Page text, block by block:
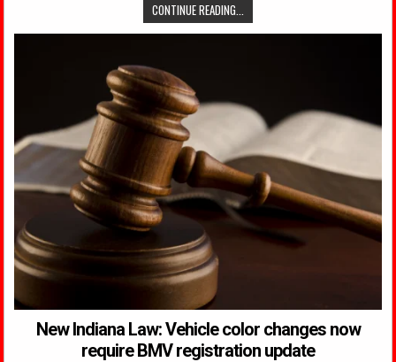
CONTINUE READING...
New Indiana Law: Vehicle color changes now
require BMV registration update